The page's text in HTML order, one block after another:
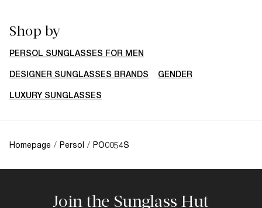
Shop by
PERSOL SUNGLASSES FOR MEN
DESIGNER SUNGLASSES BRANDS GENDER
LUXURY SUNGLASSES
Homepage / Persol / PO0054S
Join the Sunglass Hut